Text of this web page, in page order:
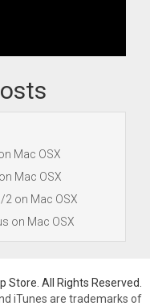
Mac OSX
Mac OSX
on Mac OSX
on Mac OSX
Store. All Rights Reserved.
iTunes are trademarks of